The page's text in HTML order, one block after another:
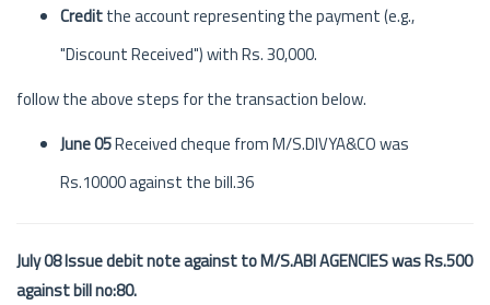
Creditthe account representing the payment (e.g.,
"Discount Received") with Rs. 30,000.
follow the above steps for the transaction below.
June 05Received cheque from M/S.DIVYA&CO was
Rs.10000 against the bill.36
July 08 Issue debit note against to M/S.ABI AGENCIES was Rs.500
against bill no:80.